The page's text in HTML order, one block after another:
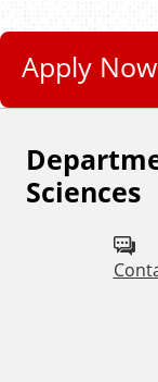
Apply Now
Sciences
F
o